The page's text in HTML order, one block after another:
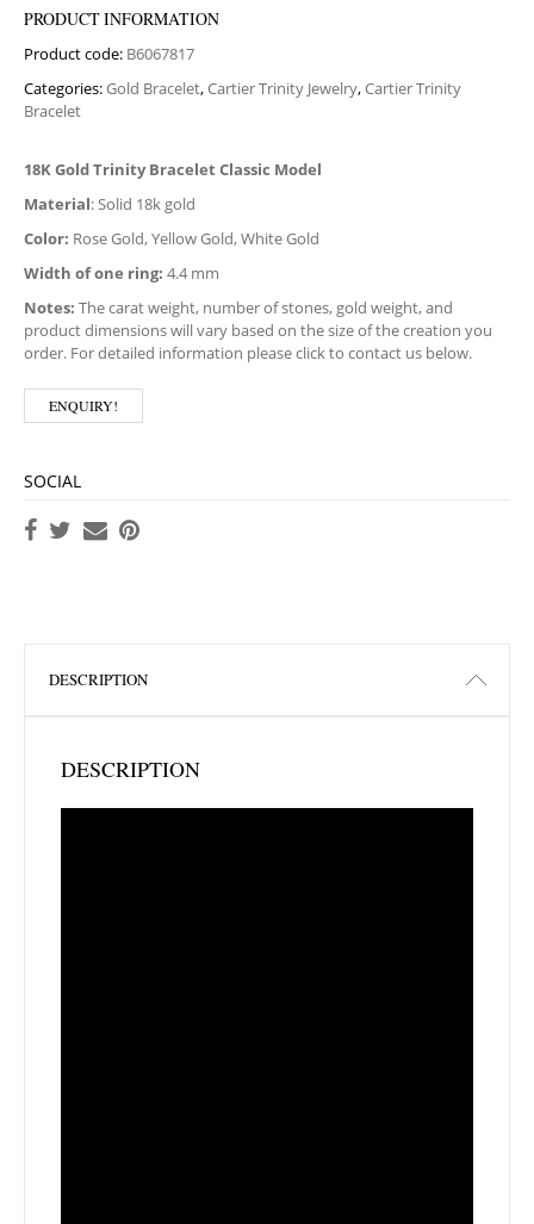
PRODUCT INFORMATION
Product code: B6067817
Categories:Gold Bracelet,Cartier Trinity Jewelry,Cartier Trinity
Bracelet
18K Gold Trinity Bracelet Classic Model
Material: Solid 18k gold
Color: Rose Gold, Yellow Gold, White Gold
Width of one ring: 4.4 mm
Notes: The carat weight, number of stones, gold weight, and
product dimensions will vary based on the size of the creation you
order. For detailed information please click to contact us below.
ENQUIRY!
SOCIAL
DESCRIPTION
DESCRIPTION